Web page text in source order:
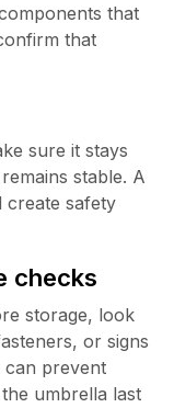
that
that
sure it stays
stable. A
create safety
checks
storage, look
or signs
can prevent
umbrella last